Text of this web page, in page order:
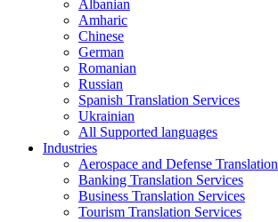
Albanian
Amharic
Chinese
German
Romanian
Russian
Spanish Translation Services
Ukrainian
All Supported languages
Industries
Aerospace and Defense Translation
Banking Translation Services
Business Translation Services
Tourism Translation Services